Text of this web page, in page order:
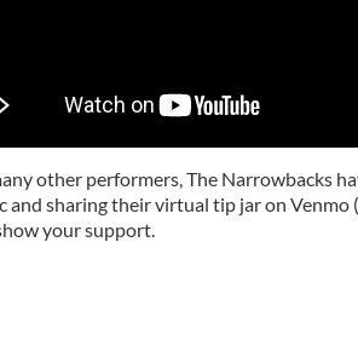
other performers, The Narrowbacks
and sharing their virtual tip jar on Venmo
your support.